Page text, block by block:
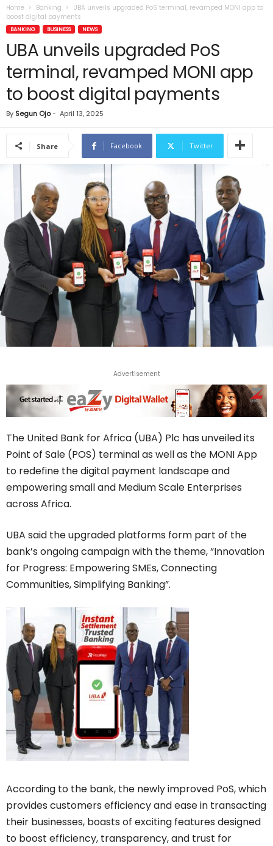
Home Banking
UBA unveils upgraded PoS terminal, revamped MONI app to
boost digital payments
BANKING BUSINESS NEWS
UBA unveils upgraded PoS
terminal, revamped MONI app
to boost digital payments
By Segun Ojo- April 13, 2025
Share Facebook Twitter
Advertisement
The United Bank for Africa (UBA) Plc has unveiled its
Point of Sale (POS) terminal as well as the MONI App
to redefine the digital payment landscape and
empowering small and Medium Scale Enterprises
across Africa.
UBA said the upgraded platforms form part of the
bank’s ongoing campaign with the theme, “Innovation
for Progress: Empowering SMEs, Connecting
Communities, Simplifying Banking”.
According to the bank, the newly improved PoS, which
provides customers efficiency and ease in transacting
their businesses, boasts of exciting features designed
to boost efficiency, transparency, and trust for